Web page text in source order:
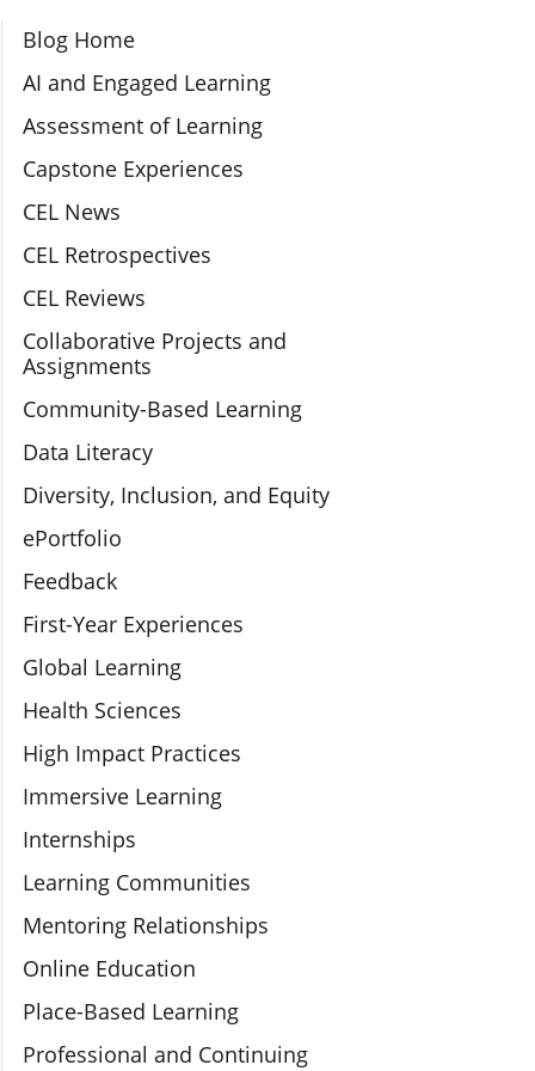
Section Navigation
Blog Home
AI and Engaged Learning
Assessment of Learning
Capstone Experiences
CEL News
CEL Retrospectives
CEL Reviews
Collaborative Projects and
Assignments
Community-Based Learning
Data Literacy
Diversity, Inclusion, and Equity
ePortfolio
Feedback
First-Year Experiences
Global Learning
Health Sciences
High Impact Practices
Immersive Learning
Internships
Learning Communities
Mentoring Relationships
Online Education
Place-Based Learning
Professional and Continuing